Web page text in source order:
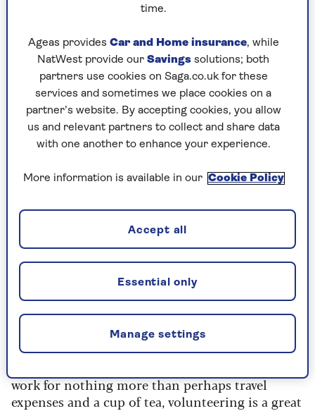
hours a week and a long commute. Figures from
Office for National Statisticsshow that only
about a third of workers over pension age are
full-time. Part-time employment can be a gentle
slope away from full-time work when the
cushion of your state and other pensions means
you can boost your income and keep active.
That other income means many retired people
are willing to work for less. Economists call it
you need to be paid for an hour’s work to make it
worth giving up an hour of leisure time.
Remember, since 1 April you must be paid at
least £12.71 an hour.
There is also quite an army of older people who
work for nothing. Around a quarter of 65 to 74-
year-olds volunteer at least once a month.
Whether it is helping in a food bank or guiding
work for nothing more than perhaps travel
expenses and a cup of tea, volunteering is a great
time.
Ageas provides Car and Home insurance, while
NatWest provide our Savings solutions; both
partners use cookies on Saga.co.uk for these
services and sometimes we place cookies on a
partner’s website. By accepting cookies, you allow
us and relevant partners to collect and share data
with one another to enhance your experience.
More information is available in our Cookie Policy
Manage settings
Essential only
Accept all